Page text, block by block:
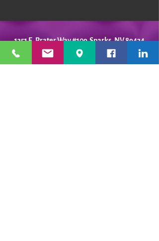
1351 E. Prater Way #109 Sparks, NV 89434
info@playfulpotter.com
| Tel: (775) 356-5811